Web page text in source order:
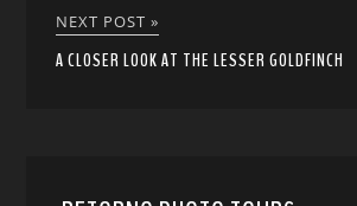
NEXT POST »
A CLOSER LOOK AT THE LESSER GOLDFINCH